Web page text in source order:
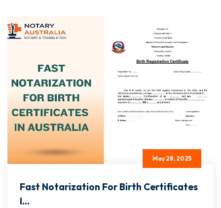
May 28, 2025
Fast Notarization For Birth Certificates
I...